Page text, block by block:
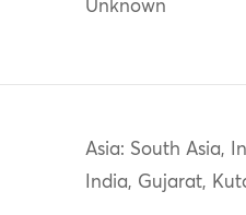
Unknown
Asia: South Asia,
India, Gujarat,